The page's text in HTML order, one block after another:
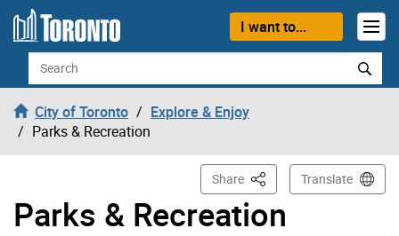
Skip to content
I want to...
Search
City of Toronto
Explore & Enjoy
Parks & Recreation
Parks & Recreation
Share This PageTranslate